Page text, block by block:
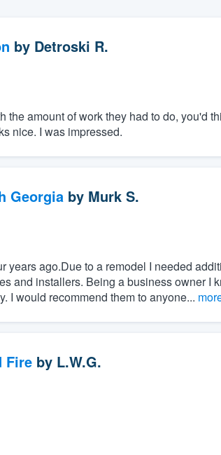
by Detroski R.
amount of work they had to do, you'd
nice. I was impressed.
Georgiaby Murk S.
years ago.Due to a remodel I needed
and installers. Being a business owner I
I would recommend them to anyone...
Fireby L.W.G.